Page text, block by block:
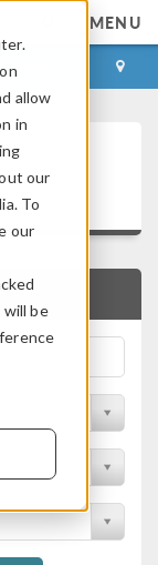
allow
in
our
To
our
will be
MENU
CONTACT